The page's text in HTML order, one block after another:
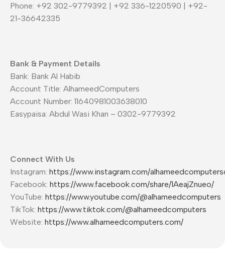
Phone: +92 302-9779392 | +92 336-1220590 | +92-
21-36642335
Bank & Payment Details
Bank: Bank Al Habib
Account Title: AlhameedComputers
Account Number: 11640981003638010
Easypaisa: Abdul Wasi Khan – 0302-9779392
Connect With Us
Instagram: https://www.instagram.com/
Facebook: https://www.facebook.com/share/1AeajZnueo/
YouTube: https://www.youtube.com/@alhameedcomputers
TikTok: https://www.tiktok.com/@alhameedcomputers
Website: https://www.alhameedcomputers.com/